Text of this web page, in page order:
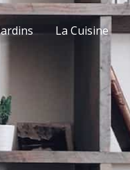
La Cuisine